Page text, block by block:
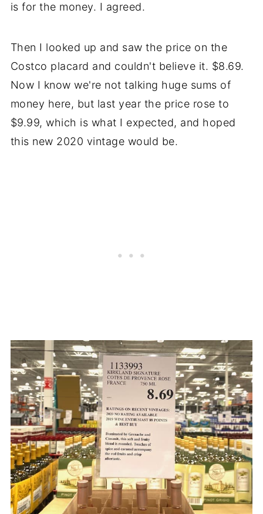
is for the money. I agreed.
Then I looked up and saw the price on the
Costco placard and couldn't believe it. $8.69.
Now I know we're not talking huge sums of
money here, but last year the price rose to
$9.99, which is what I expected, and hoped
this new 2020 vintage would be.